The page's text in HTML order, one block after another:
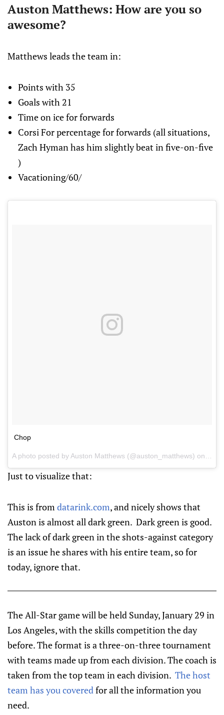
Auston Matthews: How are you so
awesome?
Matthews leads the team in:
Points with 35
Goals with 21
Time on ice for forwards
Corsi For percentage for forwards (all situations,
Zach Hyman has him slightly beat in five-on-five
)
Vacationing/60/
Chop
Just to visualize that:
This is fromdatarink.com, and nicely shows that
Auston is almost all dark green. Dark green is good.
The lack of dark green in the shots-against category
is an issue he shares with his entire team, so for
today, ignore that.
The All-Star game will be held Sunday, January 29 in
Los Angeles, with the skills competition the day
before. The format is a three-on-three tournament
with teams made up from each division. The coach is
taken from the top team in each division. The host
team has you coveredfor all the information you
need.